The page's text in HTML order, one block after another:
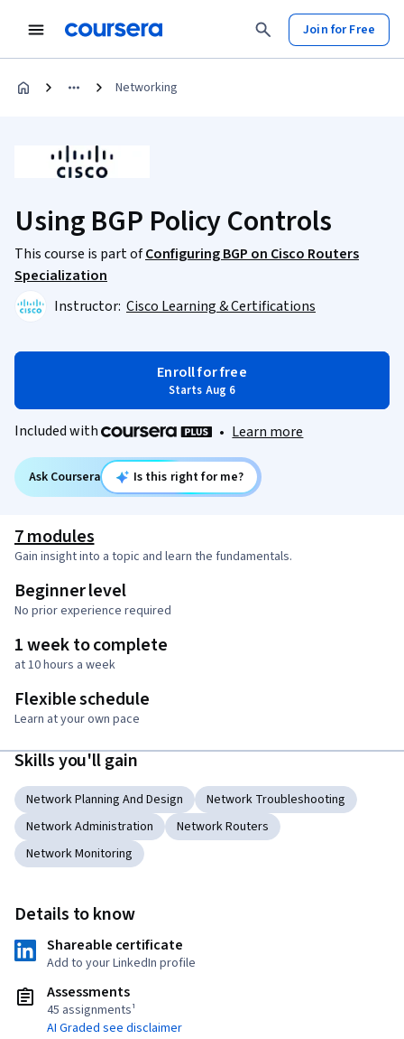
Join for Free
Networking
Using BGP Policy Controls
This course is part ofConfiguring BGP on Cisco Routers
Specialization
Instructor: Cisco Learning & Certifications
Enroll for free
Starts Aug 6
Included with • Learn more
Ask Coursera Is this right for me?
7 modules
Gain insight into a topic and learn the fundamentals.
Beginner level
No prior experience required
1 week to complete
at 10 hours a week
Flexible schedule
Learn at your own pace
Skills you'll gain
Network Planning And Design
Network Troubleshooting
Network Administration
Network Routers
Network Monitoring
Details to know
Shareable certificate
Add to your LinkedIn profile
Assessments
45 assignments¹
AI Graded see disclaimer